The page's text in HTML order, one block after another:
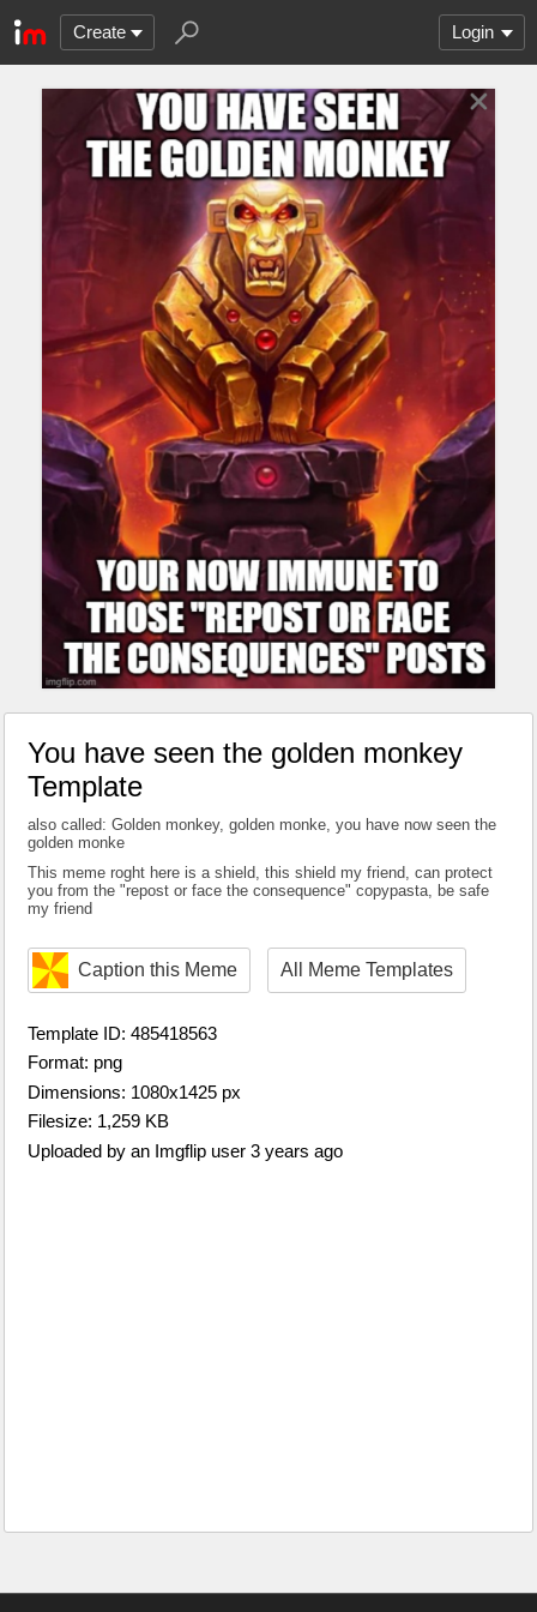
Create Login
You have seen the golden monkey
Template
also called: Golden monkey, golden monke, you have now seen the
golden monke
This meme roght here is a shield, this shield my friend, can protect
you from the "repost or face the consequence" copypasta, be safe
my friend
Caption this Meme All Meme Templates
Template ID: 485418563
Format: png
Dimensions: 1080x1425 px
Filesize: 1,259 KB
Uploaded by an Imgflip user 3 years ago